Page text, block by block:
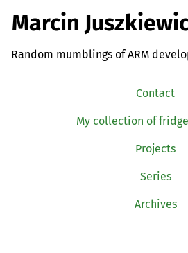
Marcin
Random mumblings of ARM
Contact
My collection of
Projects
Series
Archives